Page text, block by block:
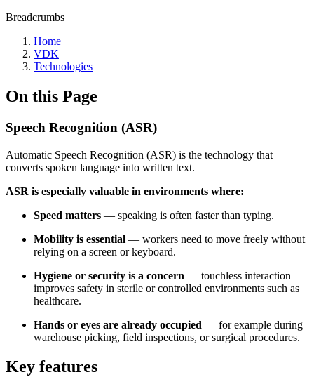
Breadcrumbs
Home
VDK
Technologies
On this Page
Speech Recognition (ASR)
Automatic Speech Recognition (ASR) is the technology that
converts spoken language into written text.
ASR is especially valuable in environments where:
Speed matters — speaking is often faster than typing.
Mobility is essential — workers need to move freely without
relying on a screen or keyboard.
Hygiene or security is a concern — touchless interaction
improves safety in sterile or controlled environments such as
healthcare.
Hands or eyes are already occupied — for example during
warehouse picking, field inspections, or surgical procedures.
Key features